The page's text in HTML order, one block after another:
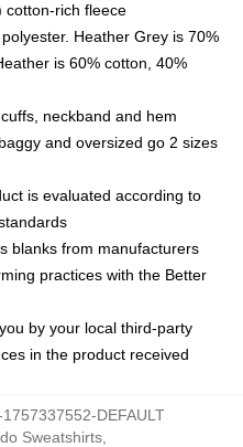
cotton-rich fleece
Heather Grey is 70%
is 60% cotton, 40%
neckband and hem
and oversized go 2 sizes
is evaluated according to
blanks from manufacturers
practices with the Better
by your local third-party
in the product received
DEFAULT
Sweatshirts